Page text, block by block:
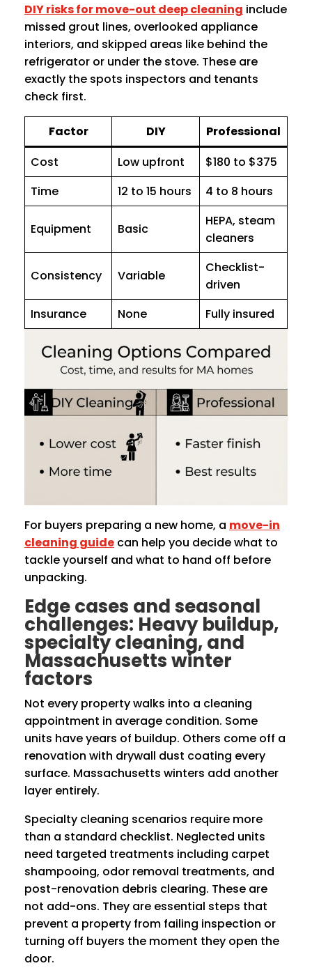
DIY risks for move-out deep cleaning include
missed grout lines, overlooked appliance
interiors, and skipped areas like behind the
refrigerator or under the stove. These are
exactly the spots inspectors and tenants
check first.
Factor DIY
Professional
Cost
Low upfront
$180 to $375
Time
12 to 15 hours 4 to 8 hours
Equipment Basic
HEPA, steam
cleaners
Consistency Variable
Checklist-
driven
Insurance
None Fully insured
For buyers preparing a new home, a move-in
cleaning guide can help you decide what to
tackle yourself and what to hand off before
unpacking.
Edge cases and seasonal
challenges: Heavy buildup,
specialty cleaning, and
Massachusetts winter
factors
Not every property walks into a cleaning
appointment in average condition. Some
units have years of buildup. Others come off a
renovation with drywall dust coating every
surface. Massachusetts winters add another
layer entirely.
Specialty cleaning scenarios require more
than a standard checklist. Neglected units
need targeted treatments including carpet
shampooing, odor removal treatments, and
post-renovation debris clearing. These are
not add-ons. They are essential steps that
prevent a property from failing inspection or
turning off buyers the moment they open the
door.